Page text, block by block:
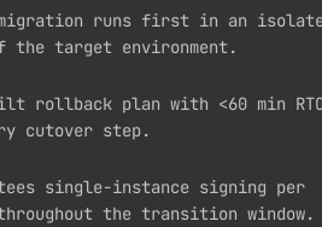
runs first in an
the target environment.
rollback plan with <60 min
cutover step.
single-instance signing per
the transition window.